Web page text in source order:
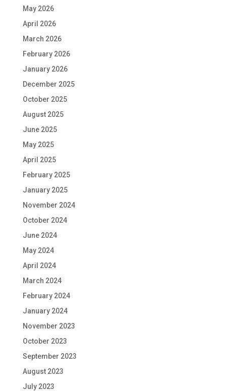
May 2026
April 2026
March 2026
February 2026
January 2026
December 2025
October 2025
August 2025
June 2025
May 2025
April 2025
February 2025
January 2025
November 2024
October 2024
June 2024
May 2024
April 2024
March 2024
February 2024
January 2024
November 2023
October 2023
September 2023
August 2023
July 2023